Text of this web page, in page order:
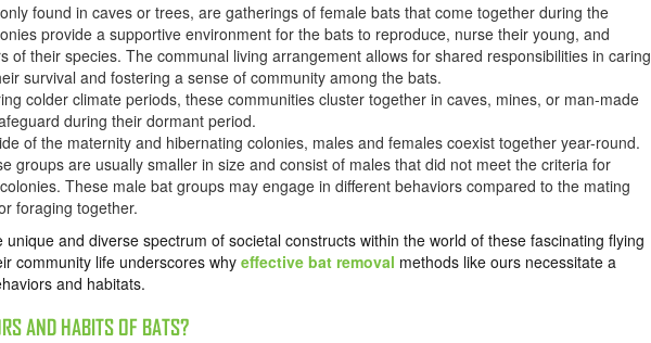
found in caves or trees, are gatherings of female bats that come together during the
provide a supportive environment for the bats to reproduce, nurse their young, and
of their species. The communal living arrangement allows for shared responsibilities in caring
survival and fostering a sense of community among the bats.
colder climate periods, these communities cluster together in caves, mines, or man-made
during their dormant period.
of the maternity and hibernating colonies, males and females coexist together year-round.
groups are usually smaller in size and consist of males that did not meet the criteria for
These male bat groups may engage in different behaviors compared to the mating
foraging together.
and diverse spectrum of societal constructs within the world of these fascinating flying
community life underscores why effective bat removal methods like ours necessitate a
and habitats.
AND HABITS OF BATS?